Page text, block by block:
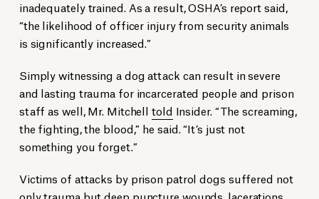
inadequately trained. As a result, OSHA’s report said,
“the likelihood of officer injury from security animals
is significantly increased.”
Simply witnessing a dog attack can result in severe
and lasting trauma for incarcerated people and prison
staff as well, Mr. Mitchelltold Insider. “The screaming,
the fighting, the blood,” he said. “It’s just not
something you forget.”
Victims of attacks by prison patrol dogs suffered not